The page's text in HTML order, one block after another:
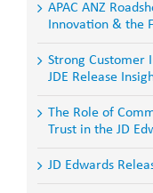
APAC ANZ
Innovation & the
Strong Customer
JDE Release
The Role of
Trust in the JD
JD Edwards